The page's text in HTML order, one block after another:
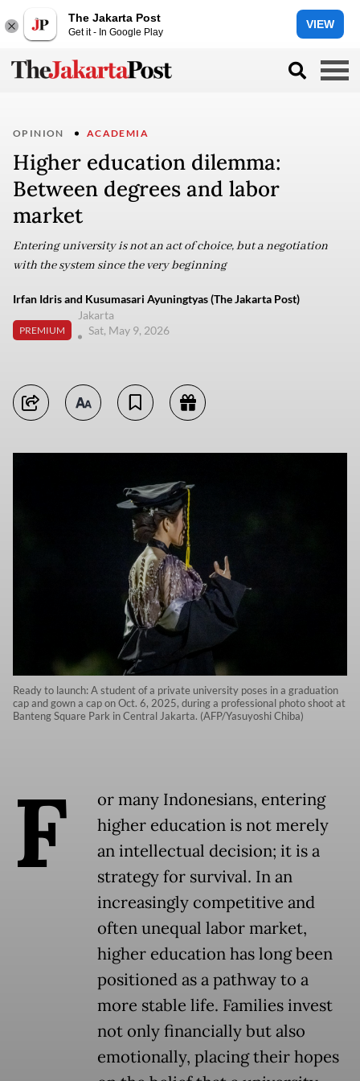
The Jakarta Post
Get it - In Google Play
VIEW
OPINION ACADEMIA
Higher education dilemma:
Between degrees and labor
market
Entering university is not an act of choice, but a negotiation
with the system since the very beginning
Irfan Idris and Kusumasari Ayuningtyas (The Jakarta Post)
PREMIUM
Jakarta
Sat, May 9, 2026
Ready to launch: A student of a private university poses in a graduation
cap and gown a cap on Oct. 6, 2025, during a professional photo shoot at
Banteng Square Park in Central Jakarta. (AFP/Yasuyoshi Chiba)
F
or many Indonesians, entering
higher education is not merely
an intellectual decision; it is a
strategy for survival. In an
increasingly competitive and
often unequal labor market,
higher education has long been
positioned as a pathway to a
more stable life. Families invest
not only financially but also
emotionally, placing their hopes